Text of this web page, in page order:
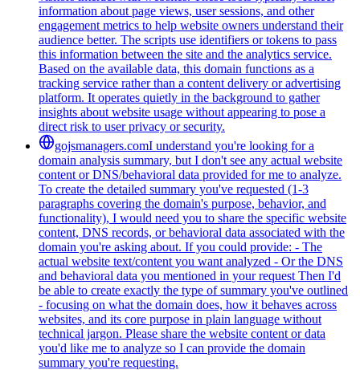
information about page views, user sessions, and other
engagement metrics to help website owners understand their
audience better. The scripts use identifiers or tokens to pass
this information between the site and the analytics service.
Based on the available data, this domain functions as a
tracking service rather than a content delivery or advertising
platform. It operates quietly in the background to gather
insights about website usage without appearing to pose a
direct risk to user privacy or security.
gojsmanagers.comI understand you're looking for a
domain analysis summary, but I don't see any actual website
content or DNS/behavioral data provided for me to analyze.
To create the detailed summary you've requested (1-3
paragraphs covering the domain's purpose, behavior, and
functionality), I would need you to share the specific website
content, DNS records, or behavioral data associated with the
domain you're asking about. If you could provide: - The
actual website text/content you want analyzed - Or the DNS
and behavioral data you mentioned in your request Then I'd
be able to create exactly the type of summary you've outlined
- focusing on what the domain does, how it behaves across
websites, and its core purpose in plain language without
technical jargon. Please share the website content or data
you'd like me to analyze so I can provide the domain
summary you're requesting.